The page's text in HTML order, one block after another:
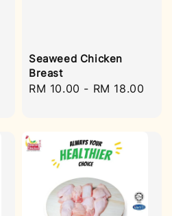
Seaweed Chicken
Breast
Regular
RM 10.00 - RM 18.00